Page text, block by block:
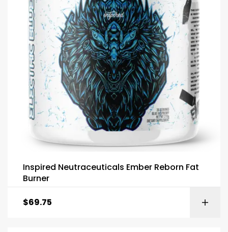
Inspired Neutraceuticals Ember Reborn Fat
Burner
$69.75